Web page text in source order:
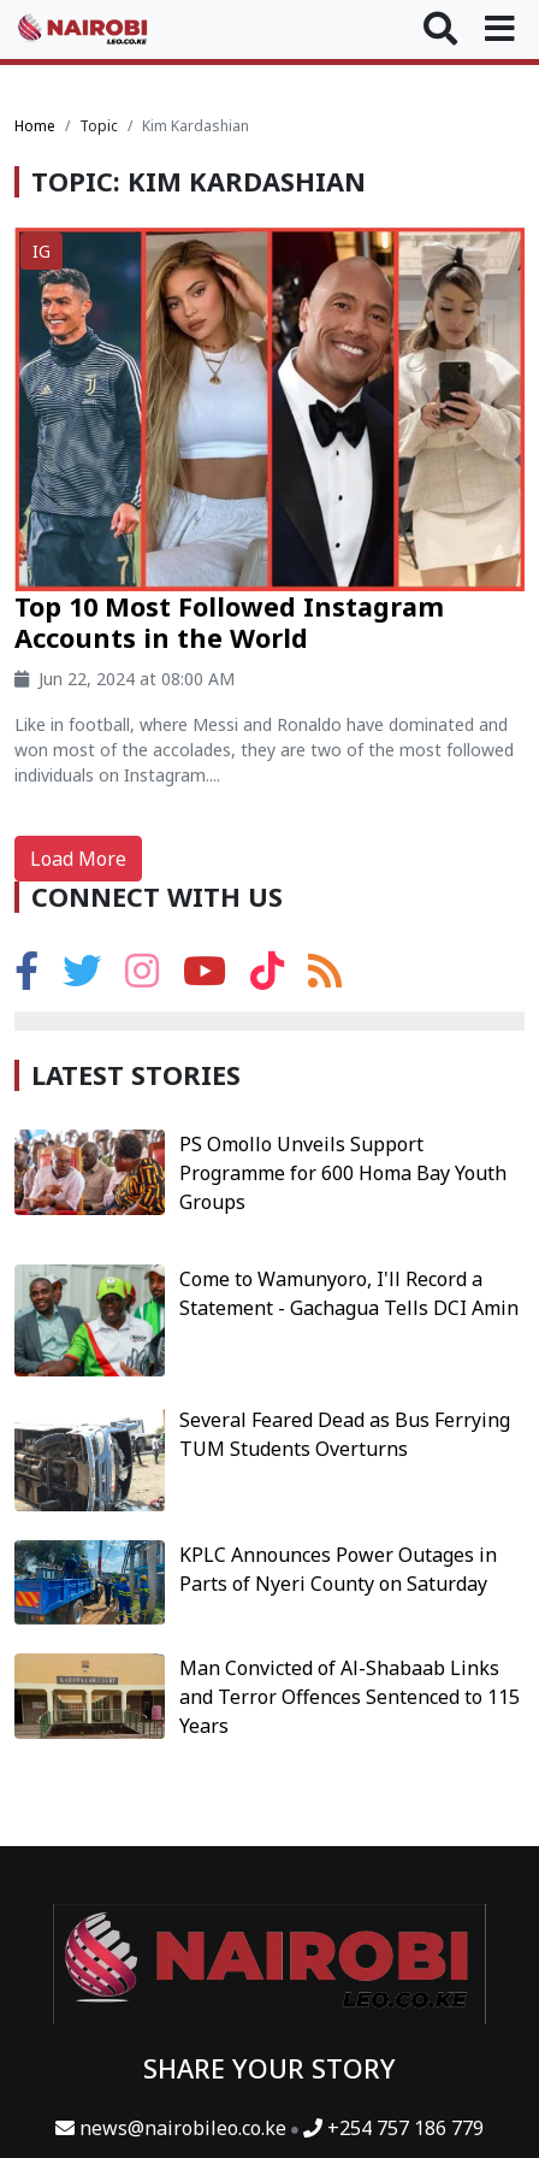
Home Topic Kim Kardashian
TOPIC: KIM KARDASHIAN
IG
Top 10 Most Followed Instagram
Accounts in the World
Jun 22, 2024 at 08:00 AM
Like in football, where Messi and Ronaldo have dominated and
won most of the accolades, they are two of the most followed
individuals on Instagram....
Load More
CONNECT WITH US
LATEST STORIES
PS Omollo Unveils Support
Programme for 600 Homa Bay Youth
Groups
Come to Wamunyoro, I'll Record a
Statement - Gachagua Tells DCI Amin
Several Feared Dead as Bus Ferrying
TUM Students Overturns
KPLC Announces Power Outages in
Parts of Nyeri County on Saturday
Man Convicted of Al-Shabaab Links
and Terror Offences Sentenced to 115
Years
SHARE YOUR STORY
news@nairobileo.co.ke +254 757 186 779